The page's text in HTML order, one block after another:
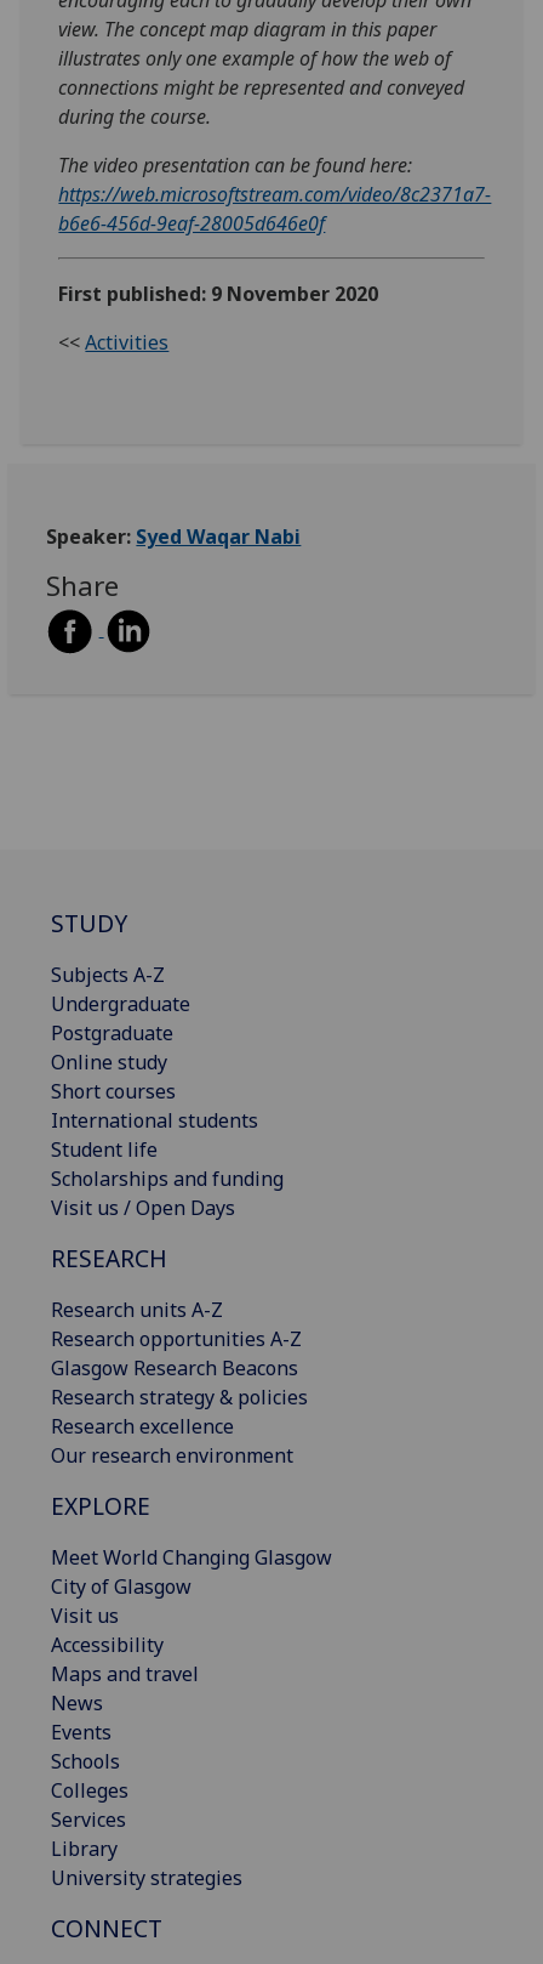
view. The concept map diagram in this paper
illustrates only one example of how the web of
connections might be represented and conveyed
during the course.
The video presentation can be found here:
https://web.microsoftstream.com/video/8c2371a7-
b6e6-456d-9eaf-28005d646e0f
First published: 9 November 2020
<<Activities
Speaker: Syed Waqar Nabi
Share
STUDY
Subjects A-Z
Undergraduate
Postgraduate
Online study
Short courses
International students
Student life
Scholarships and funding
Visit us / Open Days
RESEARCH
Research units A-Z
Research opportunities A-Z
Glasgow Research Beacons
Research strategy & policies
Research excellence
Our research environment
EXPLORE
Meet World Changing Glasgow
City of Glasgow
Visit us
Accessibility
Maps and travel
News
Events
Schools
Colleges
Services
Library
University strategies
CONNECT